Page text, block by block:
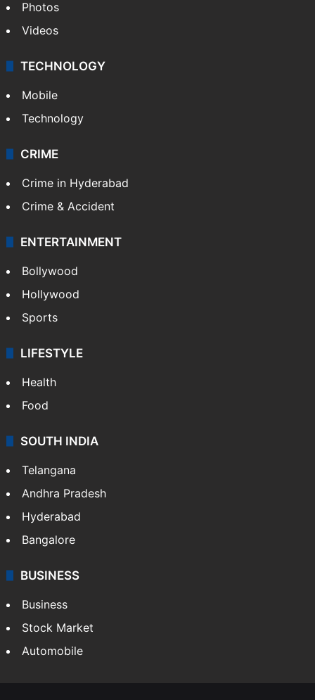
Photos
Videos
TECHNOLOGY
Mobile
Technology
CRIME
Crime in Hyderabad
Crime & Accident
ENTERTAINMENT
Bollywood
Hollywood
Sports
LIFESTYLE
Health
Food
SOUTH INDIA
Telangana
Andhra Pradesh
Hyderabad
Bangalore
BUSINESS
Business
Stock Market
Automobile